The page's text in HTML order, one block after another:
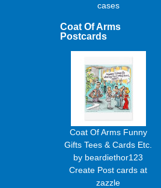
cases
Coat Of Arms
Postcards
Coat Of Arms Funny
Gifts Tees & Cards Etc.
by beardiethor123
Create Post cards at
zazzle